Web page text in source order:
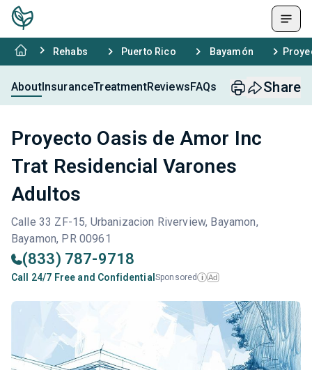
Rehabs Puerto Rico Bayamón
AboutInsuranceTreatmentReviewsFAQs Share
Proyecto Oasis de Amor Inc
Trat Residencial Varones
Adultos
Calle 33 ZF-15, Urbanizacion Riverview, Bayamon,
Bayamon, PR 00961
(833) 787-9718
Call 24/7 Free and Confidential Sponsored i Ad